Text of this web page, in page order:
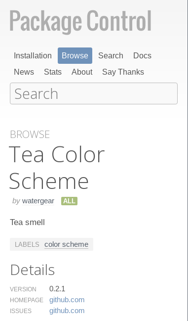
Installation Browse Search
Docs
News
Stats About Say Thanks
BROWSE
Tea Color
Scheme
by watergear ALL
Tea smell
LABELS color scheme
Details
VERSION 0.2.1
HOMEPAGE github.​com
ISSUES github.​com